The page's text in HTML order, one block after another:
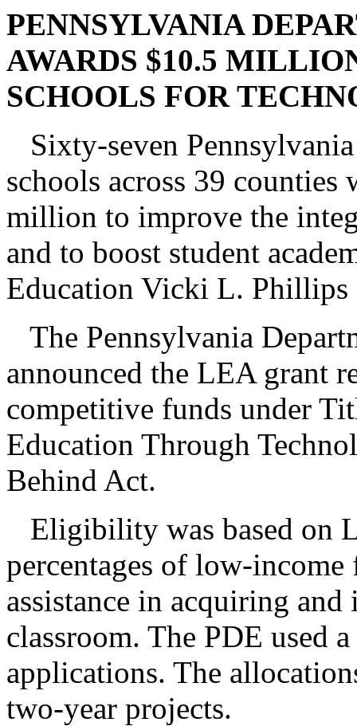
PENNSYLVANIA
AWARDS $10.5
SCHOOLS FOR
Sixty-seven
schools across 39
million to improve the
and to boost student
Education Vicki L. Phillips
The Pennsylvania
announced the LEA grant
competitive funds under
Education Through
Behind Act.
Eligibility was based on
percentages of low-income
assistance in acquiring
classroom. The PDE used
applications. The
two-year projects.